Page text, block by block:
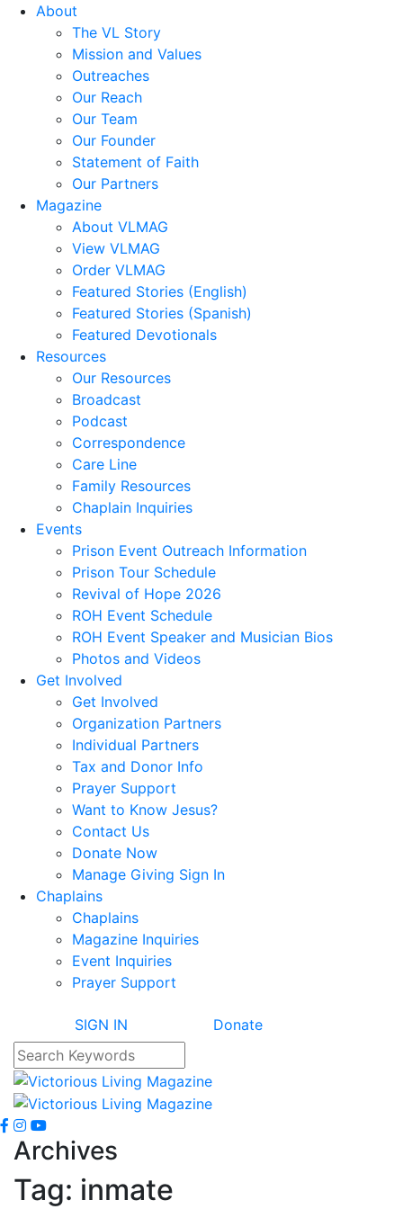
About
The VL Story
Mission and Values
Outreaches
Our Reach
Our Team
Our Founder
Statement of Faith
Our Partners
Magazine
About VLMAG
View VLMAG
Order VLMAG
Featured Stories (English)
Featured Stories (Spanish)
Featured Devotionals
Resources
Our Resources
Broadcast
Podcast
Correspondence
Care Line
Family Resources
Chaplain Inquiries
Events
Prison Event Outreach Information
Prison Tour Schedule
Revival of Hope 2026
ROH Event Schedule
ROH Event Speaker and Musician Bios
Photos and Videos
Get Involved
Get Involved
Organization Partners
Individual Partners
Tax and Donor Info
Prayer Support
Want to Know Jesus?
Contact Us
Donate Now
Manage Giving Sign In
Chaplains
Chaplains
Magazine Inquiries
Event Inquiries
Prayer Support
SIGN IN Donate
Archives
Tag: inmate